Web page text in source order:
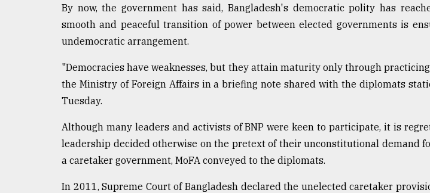
By now, the government has said, Bangladesh's democratic polity has
smooth and peaceful transition of power between elected governments is
undemocratic arrangement.
"Democracies have weaknesses, but they attain maturity only through
the Ministry of Foreign Affairs in a briefing note shared with the diplomats
Tuesday.
Although many leaders and activists of BNP were keen to participate, it is
leadership decided otherwise on the pretext of their unconstitutional demand
a caretaker government, MoFA conveyed to the diplomats.
In 2011, Supreme Court of Bangladesh declared the unelected caretaker